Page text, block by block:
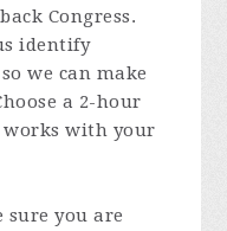
Congress.
identify
we can make
a 2-hour
with your
you are